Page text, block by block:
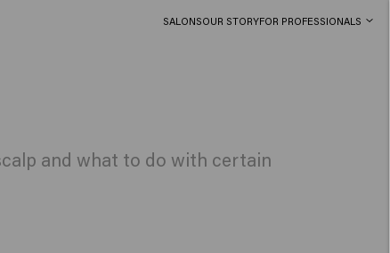
SALONSOUR STORYFOR PROFESSIONALS
and what to do with certain